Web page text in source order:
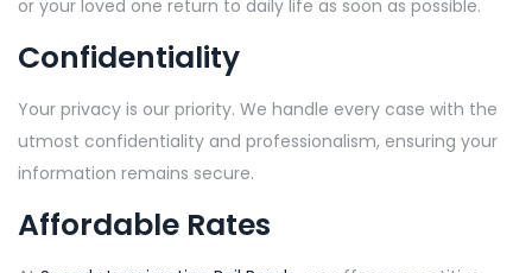
or your loved one return to daily life as soon as possible.
Confidentiality
Your privacy is our priority. We handle every case with the
utmost confidentiality and professionalism, ensuring your
information remains secure.
Affordable Rates